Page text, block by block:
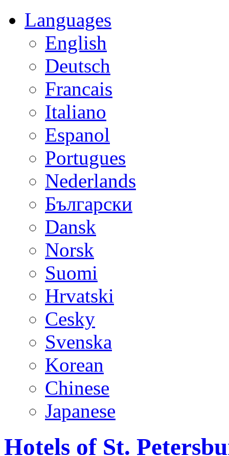
Languages
English
Deutsch
Francais
Italiano
Espanol
Portugues
Nederlands
Български
Dansk
Norsk
Suomi
Hrvatski
Cesky
Svenska
Korean
Chinese
Japanese
Hotels of St.